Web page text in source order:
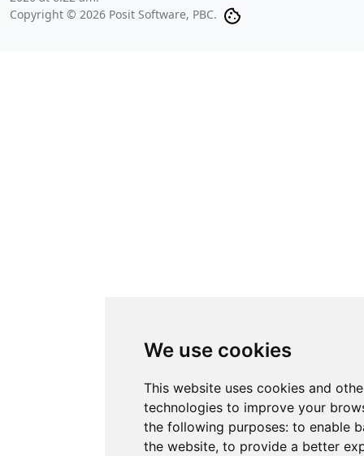
We use cookies
This website uses cookies and
technologies to improve your
the following purposes: to enable
the website, to provide a better
Copyright © 2026 Posit Software, PBC.